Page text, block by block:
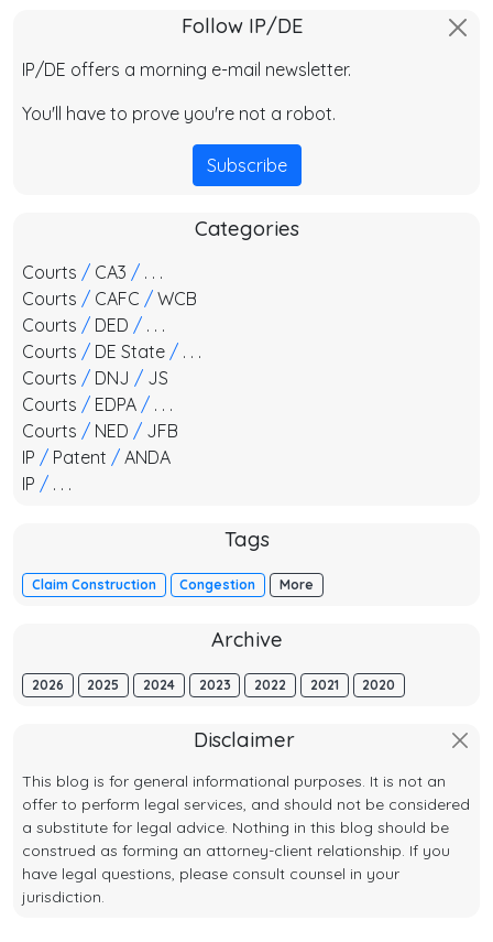
Follow IP/DE
IP/DE offers a morning e-mail newsletter.
You'll have to prove you're not a robot.
Subscribe
Categories
Courts / CA3 / . . .
Courts / CAFC / WCB
Courts / DED / . . .
Courts / DE State / . . .
Courts / DNJ / JS
Courts / EDPA / . . .
Courts / NED / JFB
IP / Patent / ANDA
IP / . . .
Tags
Claim Construction Congestion More
Archive
2026 2025 2024 2023 2022 2021 2020
Disclaimer
This blog is for general informational purposes. It is not an
offer to perform legal services, and should not be considered
a substitute for legal advice. Nothing in this blog should be
construed as forming an attorney-client relationship. If you
have legal questions, please consult counsel in your
jurisdiction.